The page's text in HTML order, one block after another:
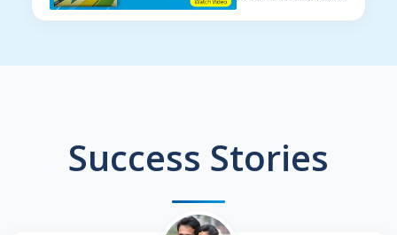
Success Stories